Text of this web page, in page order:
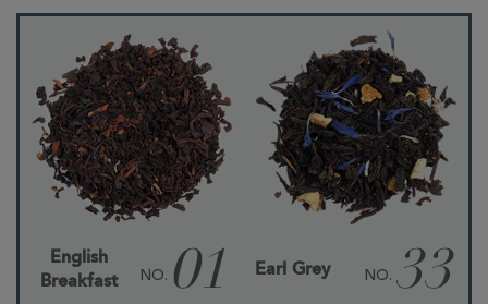
English
Breakfast
NO. 01 Earl Grey NO. 33